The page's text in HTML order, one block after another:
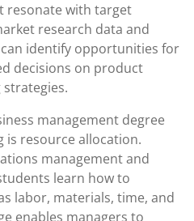
resonate with target
research data and
identify opportunities for
decisions on product
management degree
is resource allocation.
management and
learn how to
labor, materials, time, and
enables managers to